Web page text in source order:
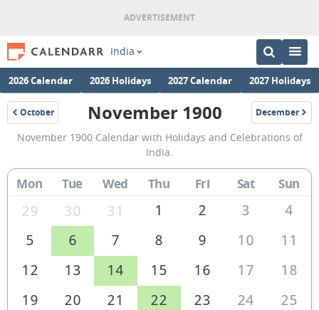
India
2026 Calendar 2026 Holidays 2027 Calendar 2027 Holidays
October
1900
November
1900
Calendar
of
India
November 1900 December
1900
November 1900 Calendar with Holidays and Celebrations of
India.
Mon Tue Wed Thu Fri Sat Sun
29 30 31 1 2 3
4
5
6 7 8 9 10
11
12
13 14 15 16 17
18
19
20 21 22 23 24
25